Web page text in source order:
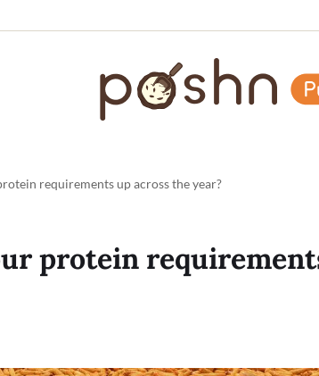
requirements up across the year?
protein